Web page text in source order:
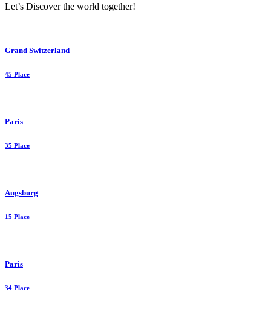
Let’s Discover the world together!
Grand Switzerland
45 Place
Paris
35 Place
Augsburg
15 Place
Paris
34 Place